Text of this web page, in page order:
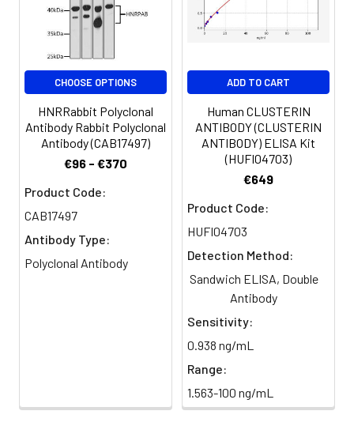
Storage
Buffer:
-20°C, pH7.4 PBS, 0.05% NaN3, 40%
Purification: Antigen affinity purification
Conjugate: Non-conjugated
CHOOSE OPTIONS
HNRRabbit Polyclonal
Antibody Rabbit Polyclonal
Antibody (CAB17497)
€96 - €370
Product Code:
CAB17497
Antibody Type:
Polyclonal Antibody
ADD TO CART
Human CLUSTERIN
ANTIBODY (CLUSTERIN
ANTIBODY) ELISA Kit
(HUFI04703)
€649
Product Code:
HUFI04703
Detection Method:
Sandwich ELISA, Double
Antibody
Sensitivity:
0.938 ng/mL
Range:
1.563-100 ng/mL